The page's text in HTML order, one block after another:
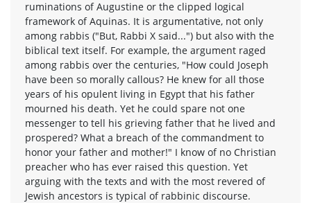
ruminations of Augustine or the clipped logical
framework of Aquinas. It is argumentative, not only
among rabbis ("But, Rabbi X said...") but also with the
biblical text itself. For example, the argument raged
among rabbis over the centuries, "How could Joseph
have been so morally callous? He knew for all those
years of his opulent living in Egypt that his father
mourned his death. Yet he could spare not one
messenger to tell his grieving father that he lived and
prospered? What a breach of the commandment to
honor your father and mother!" I know of no Christian
preacher who has ever raised this question. Yet
arguing with the texts and with the most revered of
Jewish ancestors is typical of rabbinic discourse.